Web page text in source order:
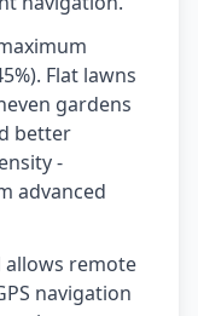
Flat lawns
gardens
better
-
advanced
remote
navigation